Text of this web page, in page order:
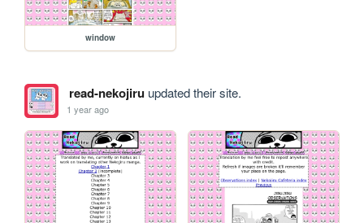
window
read-nekojiruupdated their site.
1 year ago